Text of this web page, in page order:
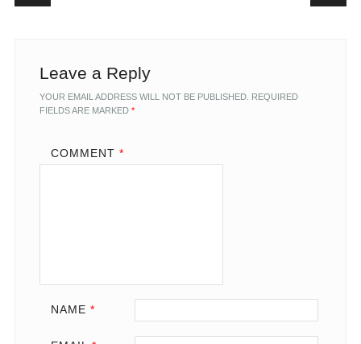
Leave a Reply
YOUR EMAIL ADDRESS WILL NOT BE PUBLISHED. REQUIRED
FIELDS ARE MARKED *
COMMENT *
NAME *